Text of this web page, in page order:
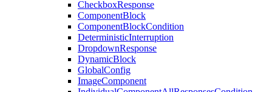
CheckboxResponse
ComponentBlock
ComponentBlockCondition
DeterministicInterruption
DropdownResponse
DynamicBlock
GlobalConfig
ImageComponent